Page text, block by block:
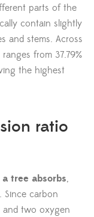
parts of the
contain slightly
and stems. Across
from 37.79%
the highest
ratio
tree absorbs,
Since carbon
and two oxygen